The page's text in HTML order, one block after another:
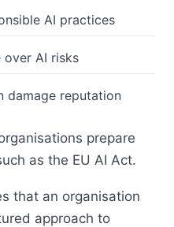
AI practices
over AI risks
damage reputation
prepare
as the EU AI Act.
that an organisation
approach to